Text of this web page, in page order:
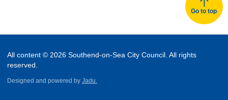
Go to top
All content © 2026 Southend-on-Sea City Council. All rights
reserved.
Designed and powered by Jadu.